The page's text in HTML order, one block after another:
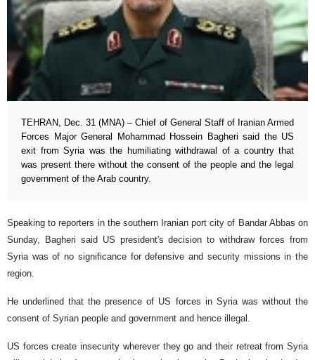
TEHRAN, Dec. 31 (MNA) – Chief of General Staff of Iranian Armed
Forces Major General Mohammad Hossein Bagheri said the US
exit from Syria was the humiliating withdrawal of a country that
was present there without the consent of the people and the legal
government of the Arab country.
Speaking to reporters in the southern Iranian port city of Bandar Abbas on
Sunday, Bagheri said US president's decision to withdraw forces from
Syria was of no significance for defensive and security missions in the
region.
He underlined that the presence of US forces in Syria was without the
consent of Syrian people and government and hence illegal.
US forces create insecurity wherever they go and their retreat from Syria